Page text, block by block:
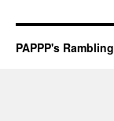
PAPPP's Rambling